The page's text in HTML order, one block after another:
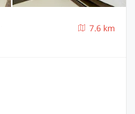
7.6 km